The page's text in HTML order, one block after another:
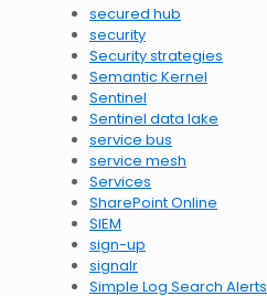
secured hub
security
Security strategies
Semantic Kernel
Sentinel
Sentinel data lake
service bus
service mesh
Services
SharePoint Online
SIEM
sign-up
signalr
Simple Log Search Alerts